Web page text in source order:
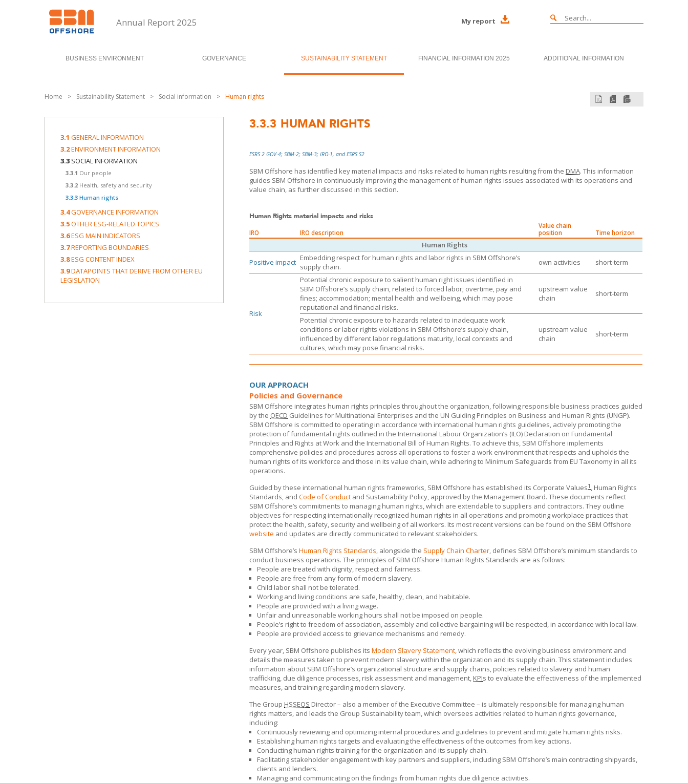
Annual Report 2025 My report
BUSINESS ENVIRONMENT GOVERNANCE SUSTAINABILITY STATEMENT FINANCIAL INFORMATION 2025 ADDITIONAL INFORMATION
Home > Sustainability Statement > Social information > Human rights
3.1 GENERAL INFORMATION
3.2ENVIRONMENT INFORMATION
3.3 SOCIAL INFORMATION
3.3.1 Our people
3.3.2 Health, safety and security
3.3.3 Human rights
3.4GOVERNANCE INFORMATION
3.5OTHER ESG-RELATED TOPICS
3.6ESG MAIN INDICATORS
3.7REPORTING BOUNDARIES
3.8ESG CONTENT INDEX
3.9DATAPOINTS THAT DERIVE FROM OTHER EU
LEGISLATION
3.3.3 HUMAN RIGHTS
ESRS 2 GOV-4; SBM-2; SBM-3; IRO-1, and ESRS S2
SBM Offshore has identified key material impacts and risks related to human rights resulting from the DMA. This information
guides SBM Offshore in continuously improving the management of human rights issues associated with its operations and
value chain, as further discussed in this section.
Human Rights material impacts and risks
IRO IRO description
Value chain
position
Time horizon
Human Rights
Positive impact Embedding respect for human rights and labor rights in SBM Offshore’s
supply chain.
own activities short-term
Risk
Potential chronic exposure to salient human right issues identified in
SBM Offshore’s supply chain, related to forced labor; overtime, pay and
fines; accommodation; mental health and wellbeing, which may pose
reputational and financial risks.
upstream value
chain
short-term
Potential chronic exposure to hazards related to inadequate work
conditions or labor rights violations in SBM Offshore’s supply chain,
influenced by different labor regulations maturity, local contexts and
cultures, which may pose financial risks.
upstream value
chain
short-term
OUR APPROACH
Policies and Governance
SBM Offshore integrates human rights principles throughout the organization, following responsible business practices guided
by the OECD Guidelines for Multinational Enterprises and the UN Guiding Principles on Business and Human Rights (UNGP).
SBM Offshore is committed to operating in accordance with international human rights guidelines, actively promoting the
protection of fundamental rights outlined in the International Labour Organization’s (ILO) Declaration on Fundamental
Principles and Rights at Work and the International Bill of Human Rights. To achieve this, SBM Offshore implements
comprehensive policies and procedures across all operations to foster a work environment that respects and upholds the
human rights of its workforce and those in its value chain, while adhering to Minimum Safeguards from EU Taxonomy in all its
operations.
Guided by these international human rights frameworks, SBM Offshore has established its Corporate Values1 , Human Rights
Standards, and Code of Conduct and Sustainability Policy, approved by the Management Board. These documents reflect
SBM Offshore’s commitments to managing human rights, which are extendable to suppliers and contractors. They outline
objectives for respecting internationally recognized human rights in all operations and promoting workplace practices that
protect the health, safety, security and wellbeing of all workers. Its most recent versions can be found on the SBM Offshore
website and updates are directly communicated to relevant stakeholders.
SBM Offshore’s Human Rights Standards, alongside the Supply Chain Charter, defines SBM Offshore’s minimum standards to
conduct business operations. The principles ofSBM Offshore Human Rights Standards are as follows:
People are treated with dignity, respect and fairness.
People are free from any form of modern slavery.
Child labor shall not be tolerated.
Working and living conditions are safe, healthy, clean, and habitable.
People are provided with a living wage.
Unfair and unreasonable working hours shall not be imposed on people.
People’s right to freedom of association, assembly and collective bargaining will be respected, in accordance with local law.
People are provided access to grievance mechanisms and remedy.
Every year, SBM Offshore publishes its Modern Slavery Statement, which reflects the evolving business environment and
details the measures taken to prevent modern slavery within the organization and its supply chain. This statement includes
information about SBM Offshore’s organizational structure and supply chains, policies related to slavery and human
trafficking, due diligence processes, risk assessment and management, KPIs to evaluate the effectiveness of the implemented
measures, and training regarding modern slavery.
The Group HSSEQS Director – also a member of the Executive Committee – is ultimately responsible for managing human
rights matters, and leads the Group Sustainability team, which oversees activities related to human rights governance,
including:
Continuously reviewing and optimizing internal procedures and guidelines to prevent and mitigate human rights risks.
Establishing human rights targets and evaluating the effectiveness of the outcomes from key actions.
Conducting human rights training for the organization and its supply chain.
Facilitating stakeholder engagement with key partners and suppliers, including SBM Offshore’s main contracting shipyards,
clients and lenders.
Managing and communicating on the findings from human rights due diligence activities.